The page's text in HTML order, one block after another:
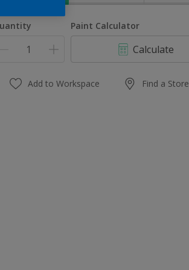
Paint Calculator
Calculate
Add to Workspace Find a Store